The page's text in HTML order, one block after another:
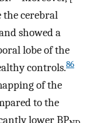
the cerebral
showed a
lobe of the
controls.86
of the
to the
lower BP